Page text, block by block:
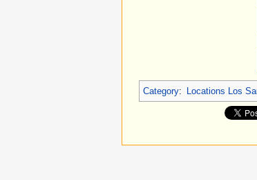
Category: Locations Los